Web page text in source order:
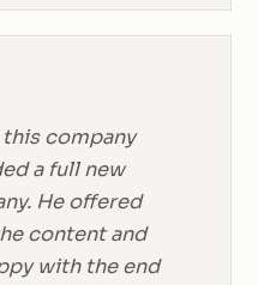
company
a full new
He offered
content and
with the end